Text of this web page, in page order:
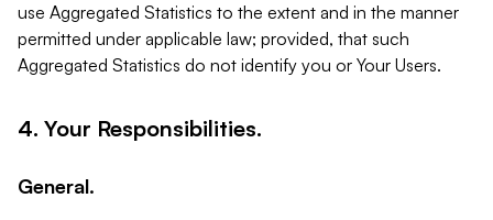
use Aggregated Statistics to the extent and in the manner
permitted under applicable law; provided, that such
Aggregated Statistics do not identify you or Your Users.
4. Your Responsibilities.
General.